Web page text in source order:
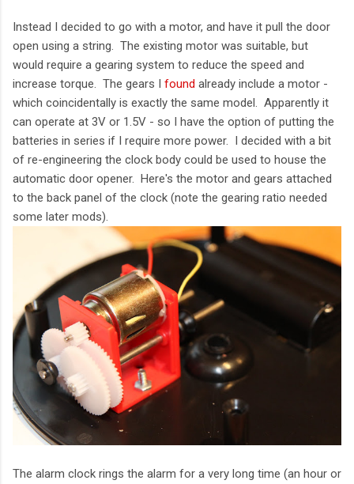
Instead I decided to go with a motor, and have it pull the door
open using a string. The existing motor was suitable, but
would require a gearing system to reduce the speed and
increase torque. The gears I found already include a motor -
which coincidentally is exactly the same model. Apparently it
can operate at 3V or 1.5V - so I have the option of putting the
batteries in series if I require more power. I decided with a bit
of re-engineering the clock body could be used to house the
automatic door opener. Here's the motor and gears attached
to the back panel of the clock (note the gearing ratio needed
some later mods).
The alarm clock rings the alarm for a very long time (an hour or